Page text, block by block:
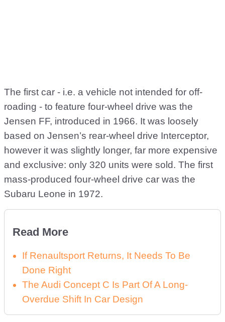
The first car - i.e. a vehicle not intended for off-
roading - to feature four-wheel drive was the
Jensen FF, introduced in 1966. It was loosely
based on Jensen’s rear-wheel drive Interceptor,
however it was slightly longer, far more expensive
and exclusive: only 320 units were sold. The first
mass-produced four-wheel drive car was the
Subaru Leone in 1972.
Read More
If Renaultsport Returns, It Needs To Be
Done Right
The Audi Concept C Is Part Of A Long-
Overdue Shift In Car Design